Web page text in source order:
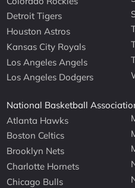
Detroit Tigers
Houston Astros
Kansas City Royals
Los Angeles Angels
Los Angeles Dodgers
National Basketball
Atlanta Hawks
Boston Celtics
Brooklyn Nets
Charlotte Hornets
Chicago Bulls